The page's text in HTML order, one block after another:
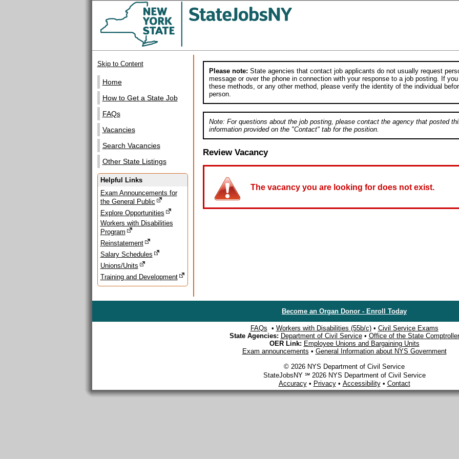
Skip to Content
Home
How to Get a State Job
FAQs
Vacancies
Search Vacancies
Other State Listings
Helpful Links
Exam Announcements for
the General Public
Explore Opportunities
Workers with Disabilities
Program
Reinstatement
Salary Schedules
Unions/Units
Training and Development
Please note: State agencies that contact job applicants do not usually request
message or over the phone in connection with your response to a job posting. If
these methods, or any other method, please verify the identity of the individual
person.
Note: For questions about the job posting, please contact the agency that posted
information provided on the "Contact" tab for the position.
Review Vacancy
The vacancy you are looking for does not exist.
Become an Organ Donor - Enroll Today
FAQs • Workers with Disabilities (55b/c)• Civil Service Exams
State Agencies: Department of Civil Service• Office of the State Comptroller
OER Link: Employee Unions and Bargaining Units
Exam announcements • General Information about NYS Government
© 2026 NYS Department of Civil Service
StateJobsNY ℠ 2026 NYS Department of Civil Service
Accuracy• Privacy• Accessibility• Contact